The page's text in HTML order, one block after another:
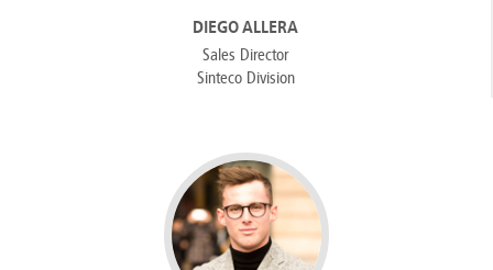
DIEGO ALLERA
Sales Director
Sinteco Division